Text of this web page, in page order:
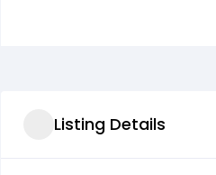
Listing Details